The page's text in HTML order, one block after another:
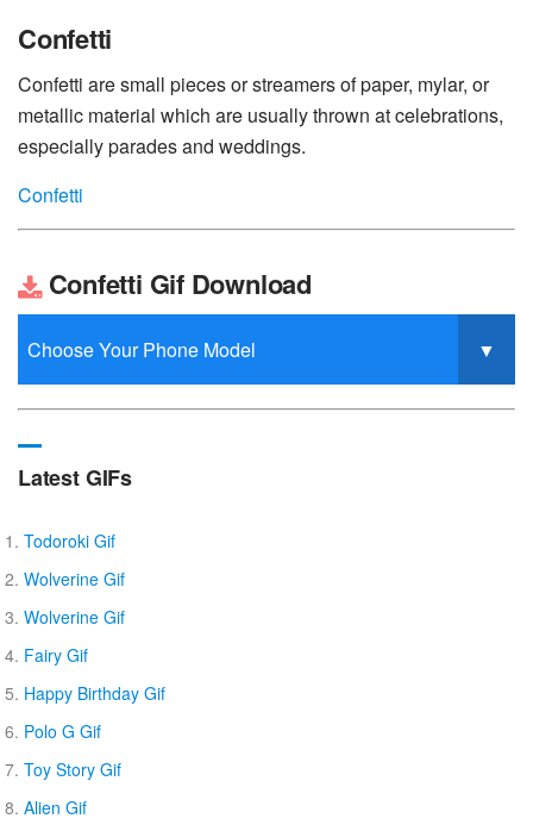
Confetti
Confetti are small pieces or streamers of paper, mylar, or
metallic material which are usually thrown at celebrations,
especially parades and weddings.
Confetti
Confetti Gif Download
Latest GIFs
Todoroki Gif
Wolverine Gif
Wolverine Gif
Fairy Gif
Happy Birthday Gif
Polo G Gif
Toy Story Gif
Alien Gif